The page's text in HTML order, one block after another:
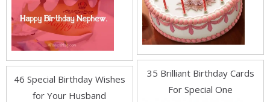
46 Special Birthday Wishes
for Your Husband
35 Brilliant Birthday Cards
For Special One